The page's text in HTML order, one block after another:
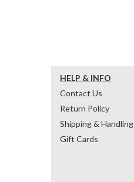
HELP & INFO
Contact Us
Return Policy
Shipping & Handling
Gift Cards